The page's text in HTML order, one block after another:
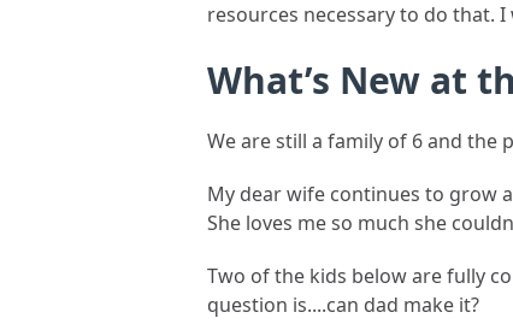
resources necessary to do that.
What’s New at
We are still a family of 6 and the
My dear wife continues to grow
She loves me so much she
Two of the kids below are fully
question is....can dad make it?